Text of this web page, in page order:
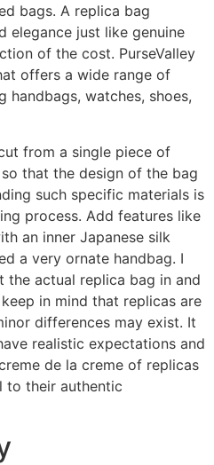
bags. A replica bag
elegance just like genuine
of the cost. PurseValley
offers a wide range of
handbags, watches, shoes,
from a single piece of
that the design of the bag
such specific materials is
process. Add features like
an inner Japanese silk
a very ornate handbag. I
the actual replica bag in and
in mind that replicas are
differences may exist. It
realistic expectations and
de la creme of replicas
to their authentic